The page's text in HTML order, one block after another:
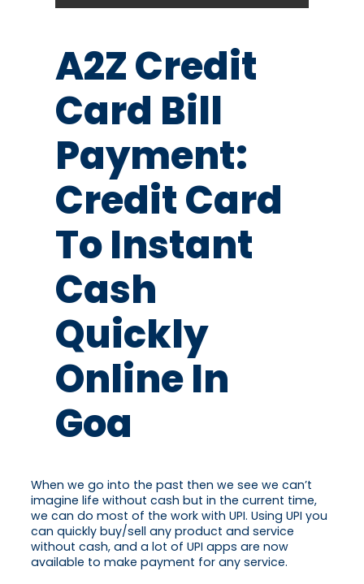
A2Z Credit
Card Bill
Payment:
Credit Card
To Instant
Cash
Quickly
Online In
Goa
When we go into the past then we see we can’t
imagine life without cash but in the current time,
we can do most of the work with UPI. Using UPI you
can quickly buy/sell any product and service
without cash, and a lot of UPI apps are now
available to make payment for any service.